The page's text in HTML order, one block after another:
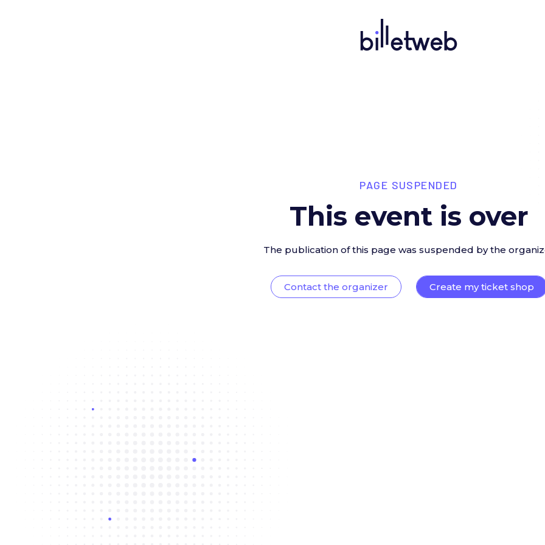
PAGE SUSPENDED
This event is over
The publication of this page was suspended by the
Contact the organizer Create my ticket shop